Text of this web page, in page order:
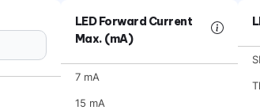
LED Forward Current
Max. (mA)
7 mA
15 mA